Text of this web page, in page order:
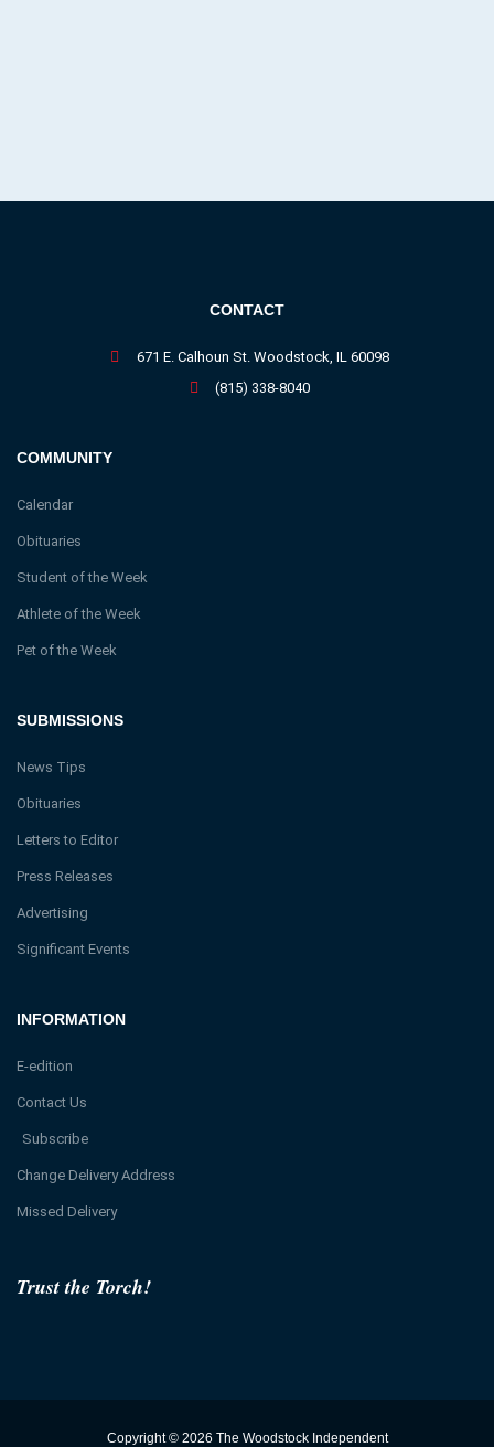
Trust the Torch!
INFORMATION
E-edition
Contact Us
Subscribe
Change Delivery Address
Missed Delivery
SUBMISSIONS
News Tips
Obituaries
Letters to Editor
Press Releases
Advertising
Significant Events
COMMUNITY
Calendar
Obituaries
Student of the Week
Athlete of the Week
Pet of the Week
CONTACT
671 E. Calhoun St. Woodstock, IL 60098
(815) 338-8040
Copyright © 2026 The Woodstock Independent